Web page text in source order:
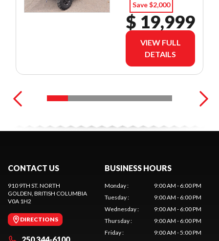
Save $2,000
$ 19,999
VIEW FULL
DETAILS
CONTACT US
910 9TH ST. NORTH
GOLDEN, BRITISH COLUMBIA
V0A 1H2
DIRECTIONS
BUSINESS HOURS
Monday:
9:00 AM - 6:00 PM
Tuesday:
9:00 AM - 6:00 PM
Wednesday:
9:00 AM - 6:00 PM
Thursday:
9:00 AM - 6:00 PM
Friday:
9:00 AM - 5:00 PM